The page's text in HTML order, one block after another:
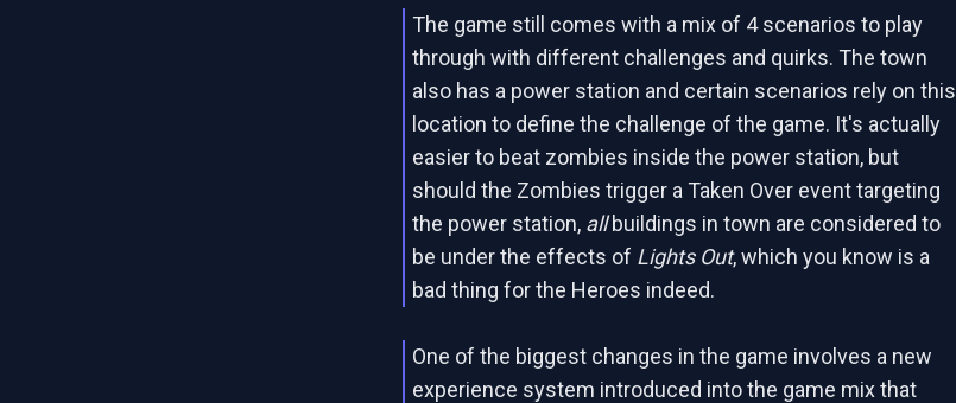
The game still comes with a mix of 4 scenarios to play
through with different challenges and quirks. The town
also has a power station and certain scenarios rely on this
location to define the challenge of the game. It's actually
easier to beat zombies inside the power station, but
should the Zombies trigger a Taken Over event targeting
the power station, allbuildings in town are considered to
be under the effects of Lights Out, which you know is a
bad thing for the Heroes indeed.
One of the biggest changes in the game involves a new
experience system introduced into the game mix that